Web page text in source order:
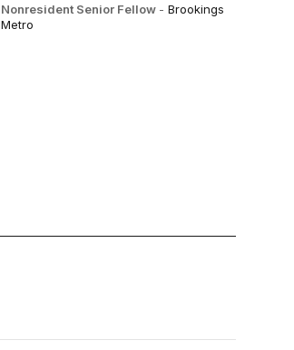
Nonresident Senior Fellow -Brookings
Metro